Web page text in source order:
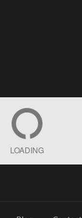
LOADING